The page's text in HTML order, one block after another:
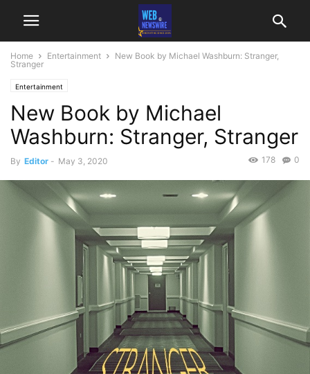
Home Entertainment
New Book by Michael Washburn: Stranger,
Stranger
Entertainment
New Book by Michael
Washburn: Stranger, Stranger
By Editor - May 3, 2020 0
178